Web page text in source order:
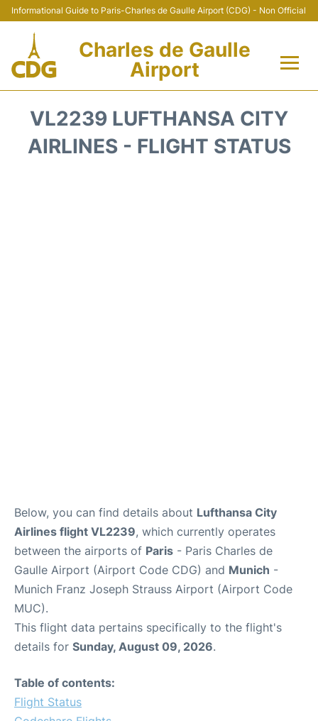
Informational Guide to Paris-Charles de Gaulle Airport (CDG) - Non Official
Charles de Gaulle
Airport
Terminals +
VL2239 LUFTHANSA CITY
AIRLINES - FLIGHT STATUS
Below, you can find details about Lufthansa City
Airlines flight VL2239, which currently operates
between the airports of Paris - Paris Charles de
Gaulle Airport (Airport Code CDG) and Munich -
Munich Franz Joseph Strauss Airport (Airport Code
MUC).
This flight data pertains specifically to the flight's
details for Sunday, August 09, 2026.
Table of contents:
Flight Status